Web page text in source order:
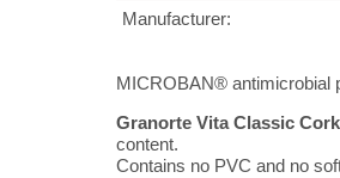
Manufacturer:
MICROBAN® antimicrobial
Granorte Vita Classic
content.
Contains no PVC and no